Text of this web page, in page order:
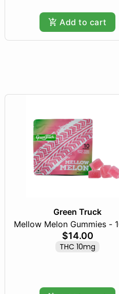
Add to cart
Green Truck
Mellow Melon Gummies -
$14.00
THC 10mg